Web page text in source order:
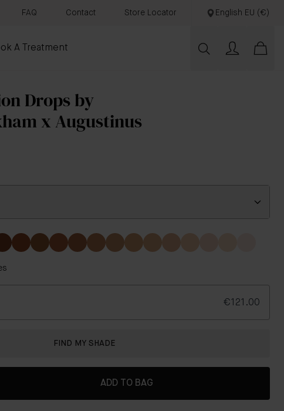
FAQ Contact Store Locator English EU (€)
A Treatment
Drops by
x Augustinus
€121.00
FIND MY SHADE
ADD TO BAG